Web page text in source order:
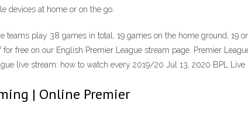
devices at home or on the go.
teams play 38 games in total, 19 games on the home ground, 19
free on our English Premier League stream page. Premier
live stream: how to watch every 2019/20 Jul 13, 2020 BPL
| Online Premier